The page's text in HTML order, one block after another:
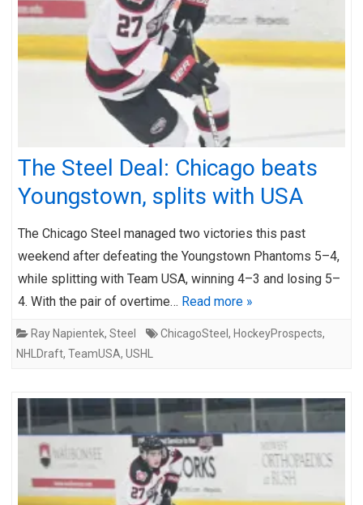
The Steel Deal: Chicago beats
Youngstown, splits with USA
The Chicago Steel managed two victories this past
weekend after defeating the Youngstown Phantoms 5–4,
while splitting with Team USA, winning 4–3 and losing 5–
4. With the pair of overtime… Read more »
Ray Napientek, Steel ChicagoSteel , HockeyProspects,
NHLDraft, TeamUSA, USHL